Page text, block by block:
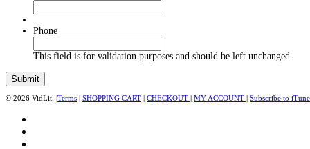
Phone
This field is for validation purposes and should be left unchanged.
© 2026 VidLit. |Terms | SHOPPING CART | CHECKOUT | MY ACCOUNT | Subscribe to